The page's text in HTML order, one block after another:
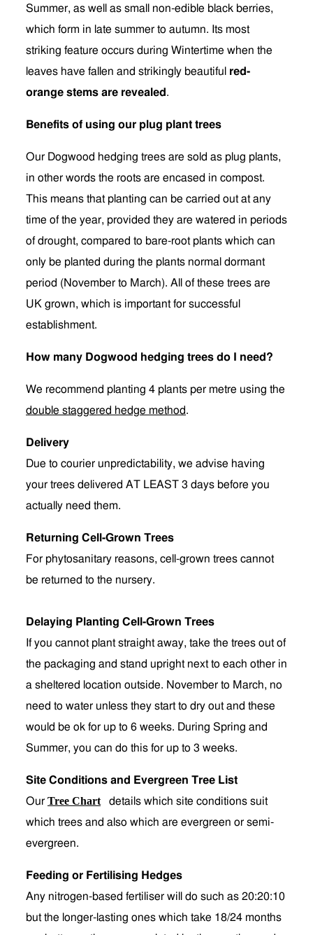
Summer, as well as small non-edible black berries,
which form in late summer to autumn. Its most
striking feature occurs during Wintertime when the
leaves have fallen and strikingly beautiful red-
orange stems are revealed .
Benefits of using our plug plant trees
Our Dogwood hedging trees are sold as plug plants,
in other words the roots are encased in compost.
This means that planting can be carried out at any
time of the year, provided they are watered in periods
of drought, compared to bare-root plants which can
only be planted during the plants normal dormant
period (November to March). All of these trees are
UK grown, which is important for successful
establishment.
How many Dogwood hedging trees do I need?
We recommend planting 4 plants per metre using the
double staggered hedge method.
Delivery
Due to courier unpredictability, we advise having
your trees delivered AT LEAST 3 days before you
actually need them.
Returning Cell-Grown Trees
For phytosanitary reasons, cell-grown trees cannot
be returned to the nursery.
Delaying Planting Cell-Grown Trees
If you cannot plant straight away, take the trees out of
the packaging and stand upright next to each other in
a sheltered location outside. November to March, no
need to water unless they start to dry out and these
would be ok for up to 6 weeks. During Spring and
Summer, you can do this for up to 3 weeks.
Site Conditions and Evergreen Tree List
Our Tree Chart
details which site conditions suit
which trees and also which are evergreen or semi-
evergreen.
Feeding or Fertilising Hedges
Any nitrogen-based fertiliser will do such as 20:20:10
but the longer-lasting ones which take 18/24 months